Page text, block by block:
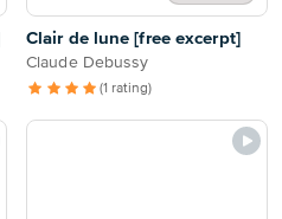
Clair de lune [free excerpt]
Claude Debussy
(1 rating)